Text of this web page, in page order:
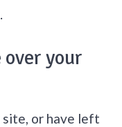
your
site, or have left